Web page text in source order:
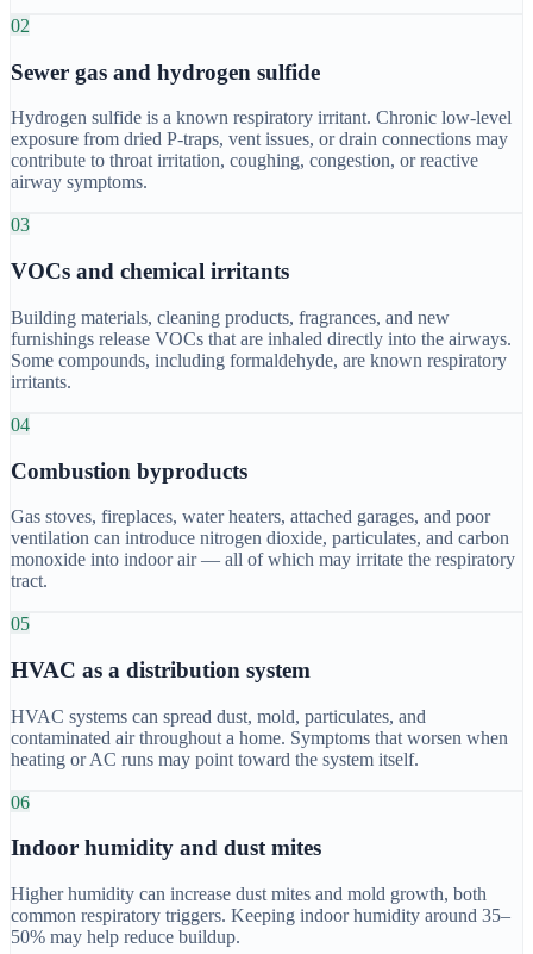
02
Sewer gas and hydrogen sulfide
Hydrogen sulfide is a known respiratory irritant. Chronic low-level
exposure from dried P-traps, vent issues, or drain connections may
contribute to throat irritation, coughing, congestion, or reactive
airway symptoms.
03
VOCs and chemical irritants
Building materials, cleaning products, fragrances, and new
furnishings release VOCs that are inhaled directly into the airways.
Some compounds, including formaldehyde, are known respiratory
irritants.
04
Combustion byproducts
Gas stoves, fireplaces, water heaters, attached garages, and poor
ventilation can introduce nitrogen dioxide, particulates, and carbon
monoxide into indoor air — all of which may irritate the respiratory
tract.
05
HVAC as a distribution system
HVAC systems can spread dust, mold, particulates, and
contaminated air throughout a home. Symptoms that worsen when
heating or AC runs may point toward the system itself.
06
Indoor humidity and dust mites
Higher humidity can increase dust mites and mold growth, both
common respiratory triggers. Keeping indoor humidity around 35–
50% may help reduce buildup.